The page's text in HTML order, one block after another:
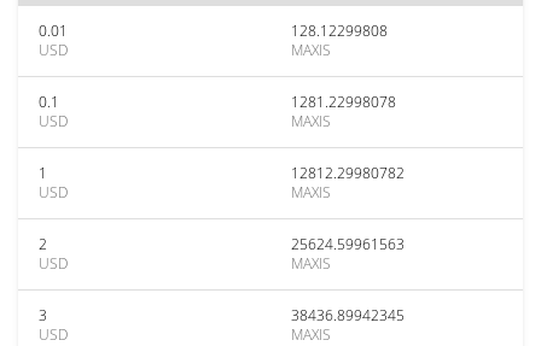
0.01
USD
128.12299808
MAXIS
0.1
USD
1281.22998078
MAXIS
1
USD
12812.29980782
MAXIS
2
USD
25624.59961563
MAXIS
3
USD
38436.89942345
MAXIS